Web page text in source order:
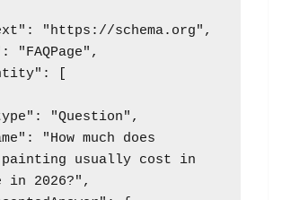
usually cost in
in 2026?",